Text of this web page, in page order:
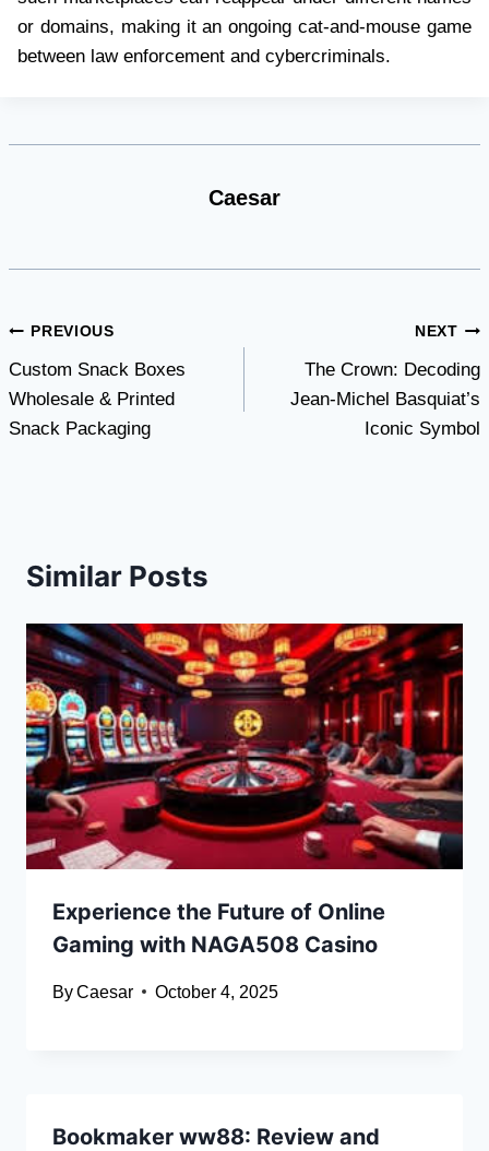
or domains, making it an ongoing cat-and-mouse game
between law enforcement and cybercriminals.
Caesar
Post
navigation
PREVIOUS
Custom Snack Boxes
Wholesale & Printed
Snack Packaging
NEXT
The Crown: Decoding
Jean-Michel Basquiat’s
Iconic Symbol
Similar Posts
Experience the Future of Online
Gaming with NAGA508 Casino
ByCaesar October 4, 2025
Bookmaker ww88: Review and